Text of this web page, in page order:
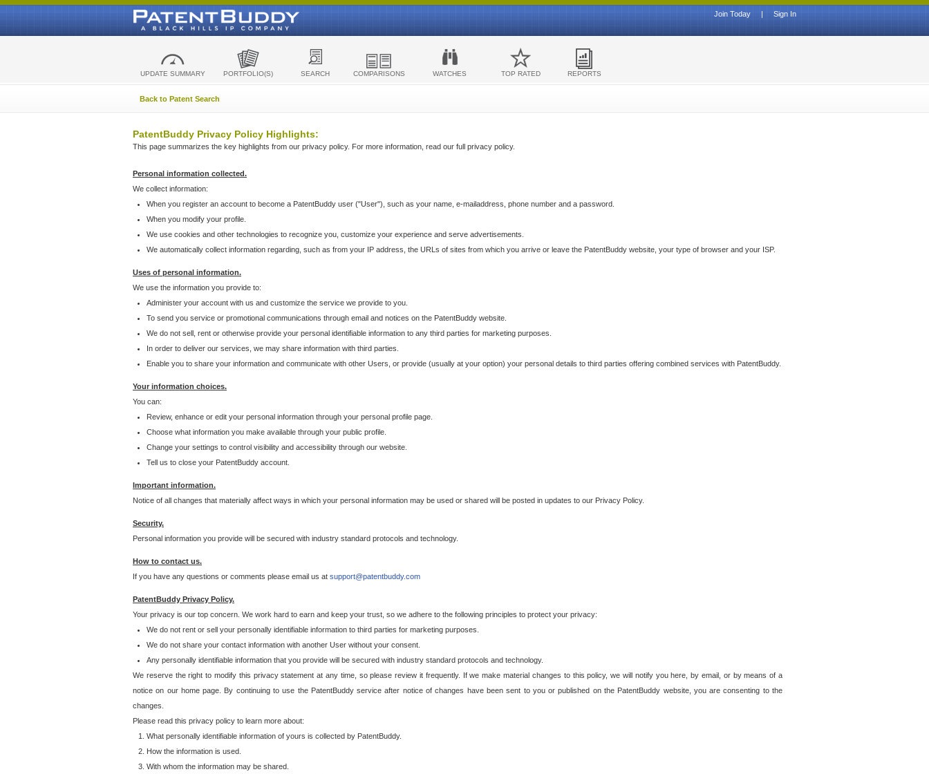
Sign In
|
Join Today
UPDATE SUMMARY PORTFOLIO(S) SEARCH COMPARISONS WATCHES TOP RATED REPORTS
Back to Patent Search
PatentBuddy Privacy Policy Highlights:
This page summarizes the key highlights from our privacy policy. For more information, read our full privacy policy.
Personal information collected.
We collect information:
When you register an account to become a PatentBuddy user ("User"), such as your name, e-mailaddress, phone number and a password.
When you modify your profile.
We use cookies and other technologies to recognize you, customize your experience and serve advertisements.
We automatically collect information regarding, such as from your IP address, the URLs of sites from which you arrive or leave the PatentBuddy website, your type of browser and your ISP.
Uses of personal information.
We use the information you provide to:
Administer your account with us and customize the service we provide to you.
To send you service or promotional communications through email and notices on the PatentBuddy website.
We do not sell, rent or otherwise provide your personal identifiable information to any third parties for marketing purposes.
In order to deliver our services, we may share information with third parties.
Enable you to share your information and communicate with other Users, or provide (usually at your option) your personal details to third parties offering combined services with PatentBuddy.
Your information choices.
You can:
Review, enhance or edit your personal information through your personal profile page.
Choose what information you make available through your public profile.
Change your settings to control visibility and accessibility through our website.
Tell us to close your PatentBuddy account.
Important information.
Notice of all changes that materially affect ways in which your personal information may be used or shared will be posted in updates to our Privacy Policy.
Security.
Personal information you provide will be secured with industry standard protocols and technology.
How to contact us.
If you have any questions or comments please email us at support@patentbuddy.com
PatentBuddy Privacy Policy.
Your privacy is our top concern. We work hard to earn and keep your trust, so we adhere to the following principles to protect your privacy:
We do not rent or sell your personally identifiable information to third parties for marketing purposes.
We do not share your contact information with another User without your consent.
Any personally identifiable information that you provide will be secured with industry standard protocols and technology.
We reserve the right to modify this privacy statement at any time, so please review it frequently. If we make material changes to this policy, we will notify you here, by email, or by means of a
notice on our home page. By continuing to use the PatentBuddy service after notice of changes have been sent to you or published on the PatentBuddy website, you are consenting to the
changes.
Please read this privacy policy to learn more about:
What personally identifiable information of yours is collected by PatentBuddy.
How the information is used.
With whom the information may be shared.